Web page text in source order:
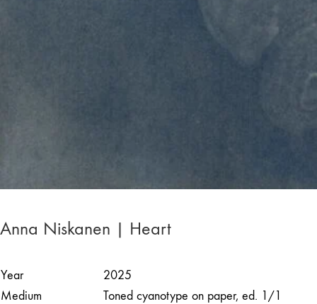
Anna Niskanen | Heart
Year
2025
Medium
Toned cyanotype on paper, ed. 1/1